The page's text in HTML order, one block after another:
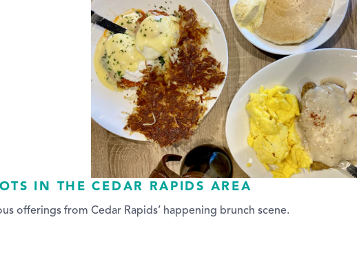
IN THE CEDAR RAPIDS AREA
offerings from Cedar Rapids’ happening brunch scene.